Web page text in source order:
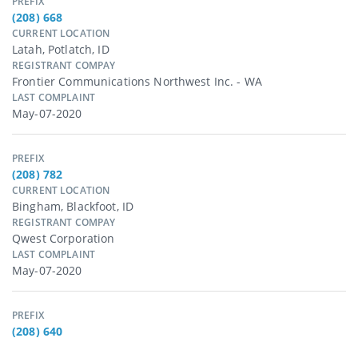
(208) 668
CURRENT LOCATION
Latah, Potlatch, ID
REGISTRANT COMPAY
Frontier Communications Northwest Inc. - WA
LAST COMPLAINT
May-07-2020
PREFIX
(208) 782
CURRENT LOCATION
Bingham, Blackfoot, ID
REGISTRANT COMPAY
Qwest Corporation
LAST COMPLAINT
May-07-2020
PREFIX
(208) 640